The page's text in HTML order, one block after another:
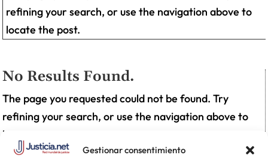
Gestionar consentimiento
refining your search, or use the navigation above to
locate the post.
No Results Found.
The page you requested could not be found. Try
refining your search, or use the navigation above to
locate the post.